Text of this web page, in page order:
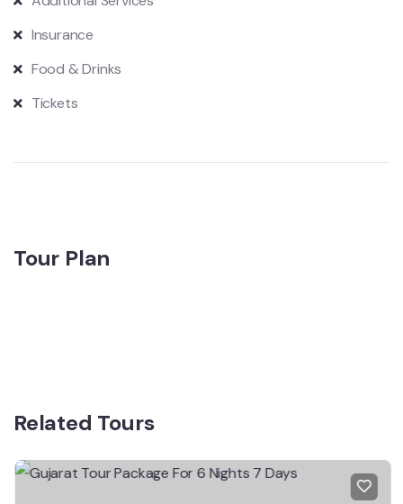
Insurance
Food & Drinks
Tickets
Tour Plan
Related Tours